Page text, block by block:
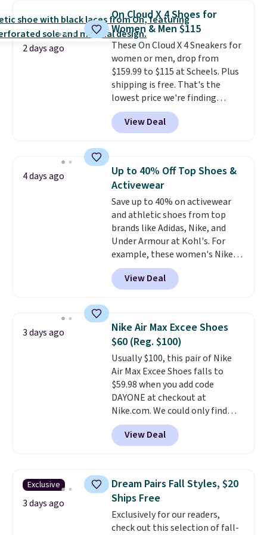
$54.99, which beats every other
retailer by more than $20 They
go for over $20 more everywhere
else. Men can grab these Nike Air
Max Phoenix Sneakers in
Black/White/Anthracite/Black
for $77.99, down from $155, and
no other store is beating that
price. Shipping is free when you
spend $75, or it adds $9.95
2 days ago
On Cloud X 4 Shoes for
Women & Men $115
These On Cloud X 4 Sneakers for
women or men, drop from
$159.99 to $115 at Scheels. Plus
shipping is free. That's the
lowest price we're finding
anywhere on these popular
lightweight shoes, and it's only
the second time we've seen
for versatile, high-performance
training, they handle quick gym
sessions, short runs, and all-day
wear with ease.They pack more
cushioning than a typical
cross-trainer, making it easier
to hit your 10K steps without
sacrificing comfort or support.
View Deal
4 days ago
Up to 40% Off Top Shoes &
Activewear
Save up to 40% on activewear
and athletic shoes from top
brands like Adidas, Nike, and
Under Armour at Kohl's. For
example, these women's Nike
Pacific Shoes in White drop from
$80 to $44. All other stores are
charging $60 or more for this
this women's Adidas 3-Stripes
Fleece Full-Zip Hoodie in Black
or Glow Blue, drops from $60 to
$36. Spend $50 to get free
shipping, or it adds $8.95
otherwise. Select items can be
ordered online and picked up for
free in store.
View Deal
3 days ago
Nike Air Max Excee Shoes
$60 (Reg. $100)
Usually $100, this pair of Nike
Air Max Excee Shoes falls to
$59.98 when you add code
DAYONE at checkout at
Nike.com. We could only find
these priced for $70 or higher
everywhere else right now. They
have Air Max cushioning and heel
They're actually very popular for
Nike collectors and fans of the
original Air Max design. Nike+
members also score free
shipping with the benefit of
View Deal
Exclusive
3 days ago
Dream Pairs Fall Styles, $20
Ships Free
Exclusively for our readers,
check out this selection of fall-